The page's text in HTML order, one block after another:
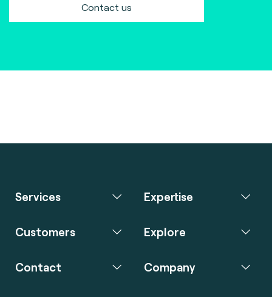
Contact us
Services Expertise
Customers Explore
Contact Company